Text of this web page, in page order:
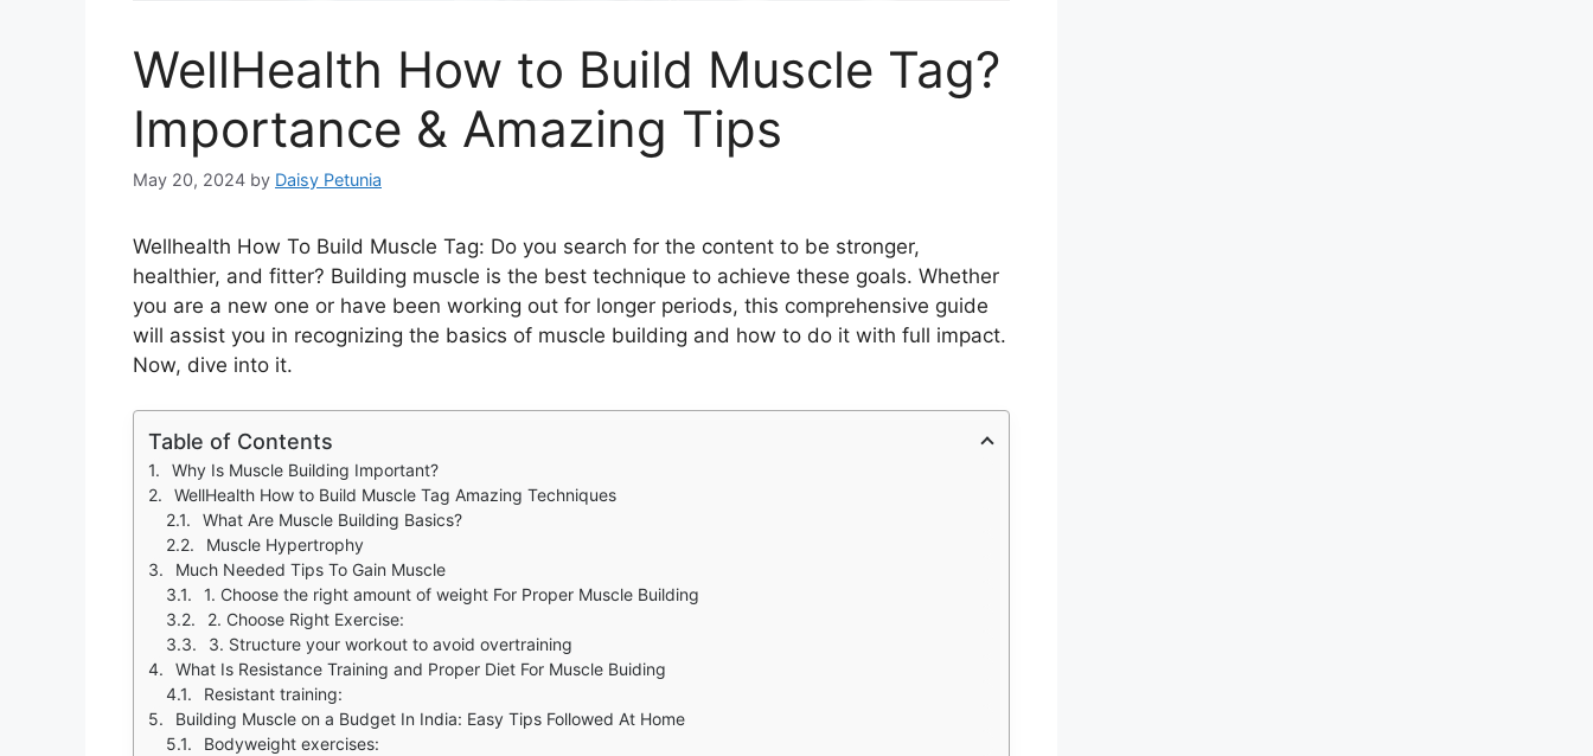
WellHealth How to Build Muscle Tag?
Importance & Amazing Tips
May 20, 2024 by Daisy Petunia
Wellhealth How To Build Muscle Tag: Do you search for the content to be stronger,
healthier, and fitter? Building muscle is the best technique to achieve these goals. Whether
you are a new one or have been working out for longer periods, this comprehensive guide
will assist you in recognizing the basics of muscle building and how to do it with full impact.
Now, dive into it.
Table of Contents
Why Is Muscle Building Important?
WellHealth How to Build Muscle Tag Amazing Techniques
What Are Muscle Building Basics?
Muscle Hypertrophy
Much Needed Tips To Gain Muscle
1. Choose the right amount of weight For Proper Muscle Building
2. Choose Right Exercise:
3. Structure your workout to avoid overtraining
What Is Resistance Training and Proper Diet For Muscle Buiding
Resistant training:
Building Muscle on a Budget In India: Easy Tips Followed At Home
Bodyweight exercises: